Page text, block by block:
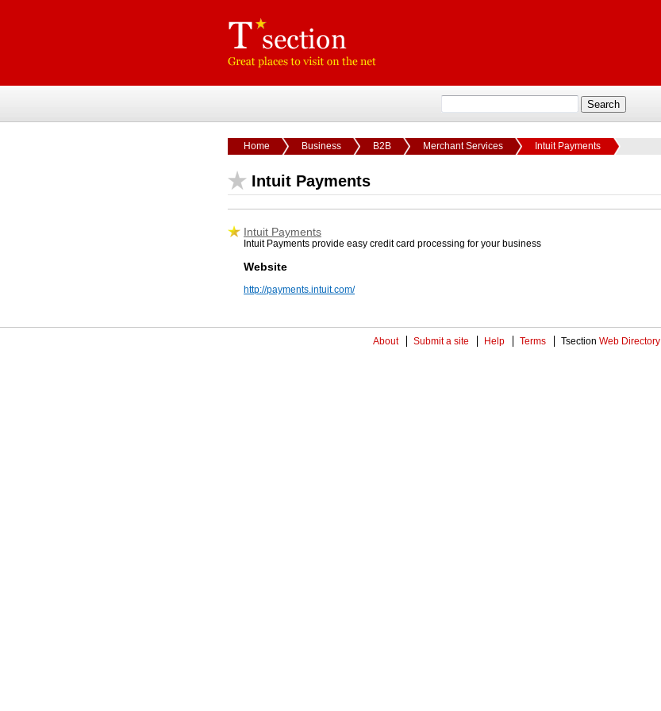
Home Business B2B Merchant Services Intuit Payments
Intuit Payments
Intuit Payments
Intuit Payments provide easy credit card processing for your business
Website
http://payments.intuit.com/
About Submit a site Help Terms Tsection Web Directory